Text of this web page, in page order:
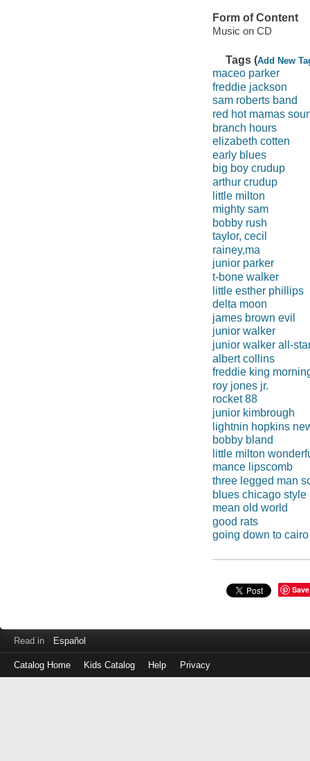
Form of Content
Music on CD
Tags (Add New
maceo parker
freddie jackson
sam roberts band
red hot mamas
branch hours
elizabeth cotten
early blues
big boy crudup
arthur crudup
little milton
mighty sam
bobby rush
taylor, cecil
rainey,ma
junior parker
t-bone walker
little esther phillips
delta moon
james brown evil
junior walker
junior walker all-
albert collins
freddie king
roy jones jr.
rocket 88
junior kimbrough
lightnin hopkins
bobby bland
little milton
mance lipscomb
three legged man
blues chicago style
mean old world
good rats
going down to cairo
Save
Read in Español
Catalog Home Kids Catalog Help Privacy